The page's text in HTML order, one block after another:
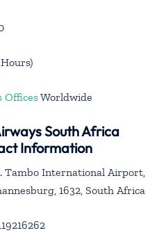
OfficesWorldwide
South Africa
Information
Tambo International Airport,
1632, South Africa